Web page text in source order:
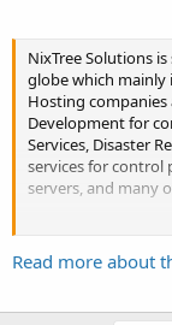
NixTree Solutions
globe which mainly
Hosting companies
Development for
Services, Disaster
services for control
servers, and many
We mainly provide
Read more about